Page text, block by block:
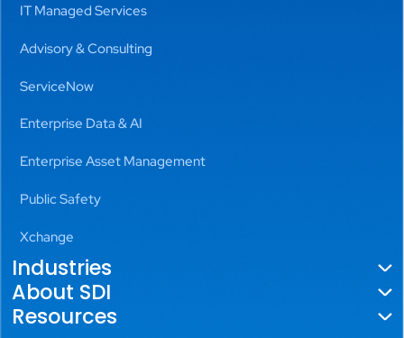
IT Managed Services
Advisory & Consulting
ServiceNow
Enterprise Data & AI
Enterprise Asset Management
Public Safety
Xchange
Industries
Government
About SDI
About Us
Resources